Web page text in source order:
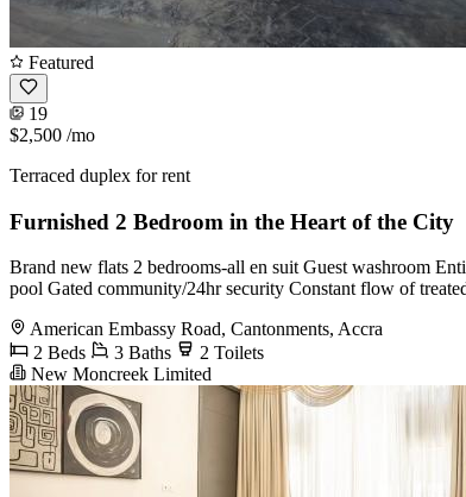
Featured
19
$2,500 /mo
Terraced duplex for rent
Furnished 2 Bedroom in the Heart of the City
Brand new flats 2 bedrooms-all en suit Guest washroom
pool Gated community/24hr security Constant flow of
American Embassy Road, Cantonments, Accra
2 Beds
3 Baths
2 Toilets
New Moncreek Limited